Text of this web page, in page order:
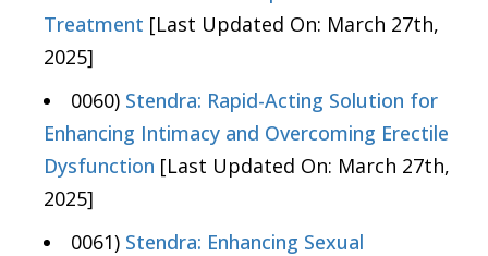
Treatment [Last Updated On: March 27th,
2025]
0060) Stendra: Rapid-Acting Solution for
Enhancing Intimacy and Overcoming Erectile
Dysfunction [Last Updated On: March 27th,
2025]
0061) Stendra: Enhancing Sexual